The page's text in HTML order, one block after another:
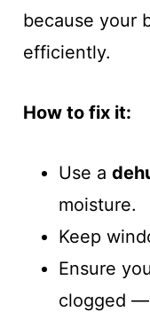
because your
efficiently.
How to fix it:
Use a
moisture.
Keep
Ensure
clogged —